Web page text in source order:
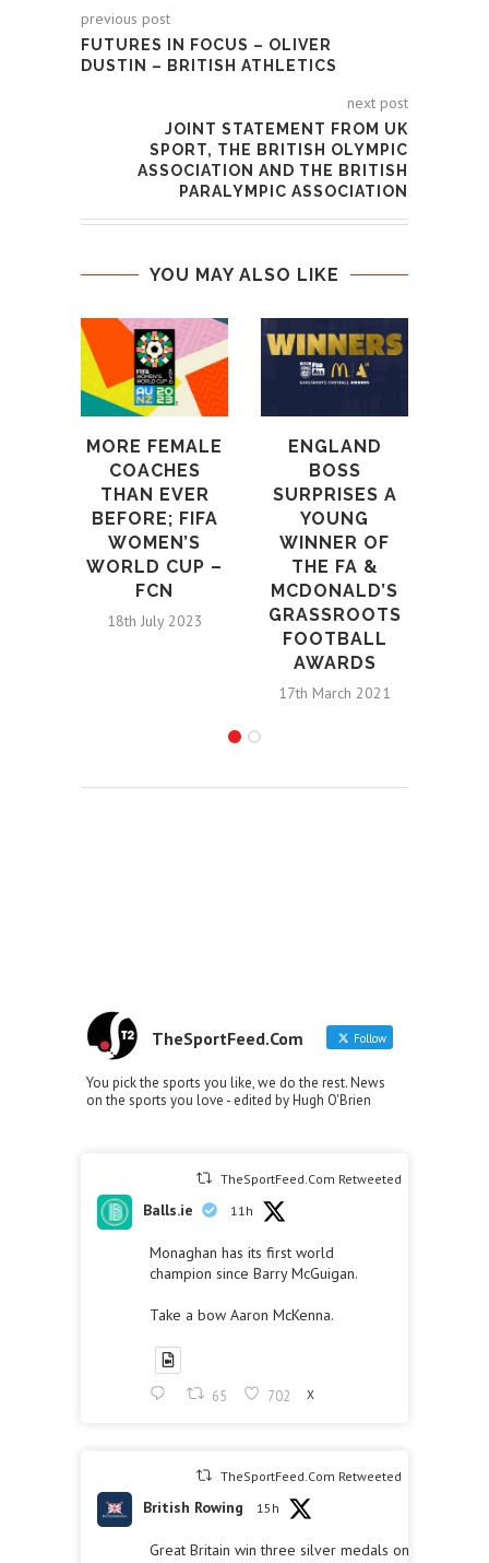
previous post
FUTURES IN FOCUS – OLIVER
DUSTIN – BRITISH ATHLETICS
next post
JOINT STATEMENT FROM UK
SPORT, THE BRITISH OLYMPIC
ASSOCIATION AND THE BRITISH
PARALYMPIC ASSOCIATION
YOU MAY ALSO LIKE
MORE FEMALE
COACHES
THAN EVER
BEFORE; FIFA
WOMEN’S
WORLD CUP –
FCN
18th July 2023
ENGLAND
BOSS
SURPRISES A
YOUNG
WINNER OF
THE FA &
MCDONALD’S
GRASSROOTS
FOOTBALL
AWARDS
17th March 2021
TheSportFeed.Com Follow
You pick the sports you like, we do the rest. News
on the sports you love - edited by Hugh O'Brien
TheSportFeed.Com Retweeted
Balls.ie 11h
Monaghan has its first world
champion since Barry McGuigan.
Take a bow Aaron McKenna.
65 702 X
TheSportFeed.Com Retweeted
British Rowing 15h
Great Britain win three silver medals on the